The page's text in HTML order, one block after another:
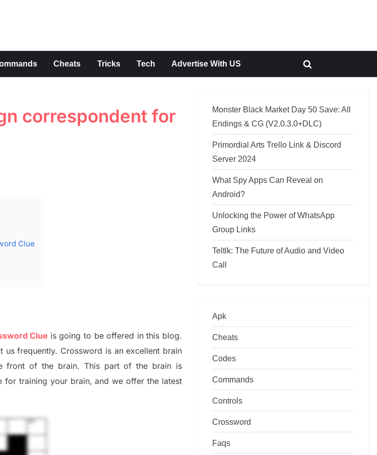
Cheats Tricks Tech Advertise With US
Toggle
correspondent for
Clue
Clue is going to be offered in this blog.
us frequently. Crossword is an excellent brain
front ofthe brain. This part ofthe brain is
for training your brain, and we offerthe latest
Monster Black Market Day 50 Save: All
Endings & CG (V2.0.3.0+DLC)
Primordial Arts Trello Link & Discord
Server 2024
What Spy Apps Can Reveal on
Android?
Unlocking the Power of WhatsApp
Group Links
Teltlk: The Future of Audio and Video
Call
Apk
Cheats
Codes
Commands
Controls
Crossword
Faqs